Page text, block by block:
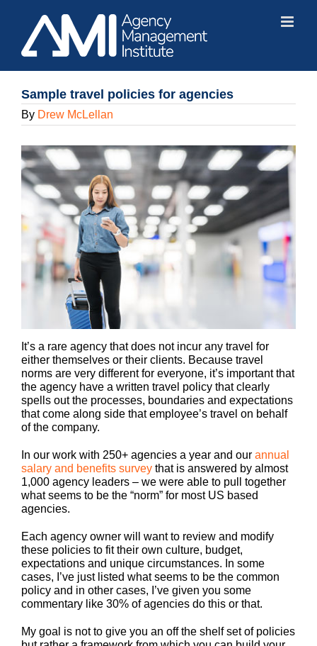
content
Sample travel policies for agencies
By Drew McLellan
It’s a rare agency that does not incur any travel for
either themselves or their clients. Because travel
norms are very different for everyone, it’s important that
the agency have a written travel policy that clearly
spells out the processes, boundaries and expectations
that come along side that employee’s travel on behalf
of the company.
In our work with 250+ agencies a year and our annual
salary and benefits survey that is answered by almost
1,000 agency leaders – we were able to pull together
what seems to be the “norm” for most US based
agencies.
Each agency owner will want to review and modify
these policies to fit their own culture, budget,
expectations and unique circumstances. In some
cases, I’ve just listed what seems to be the common
policy and in other cases, I’ve given you some
commentary like 30% of agencies do this or that.
My goal is not to give you an off the shelf set of policies